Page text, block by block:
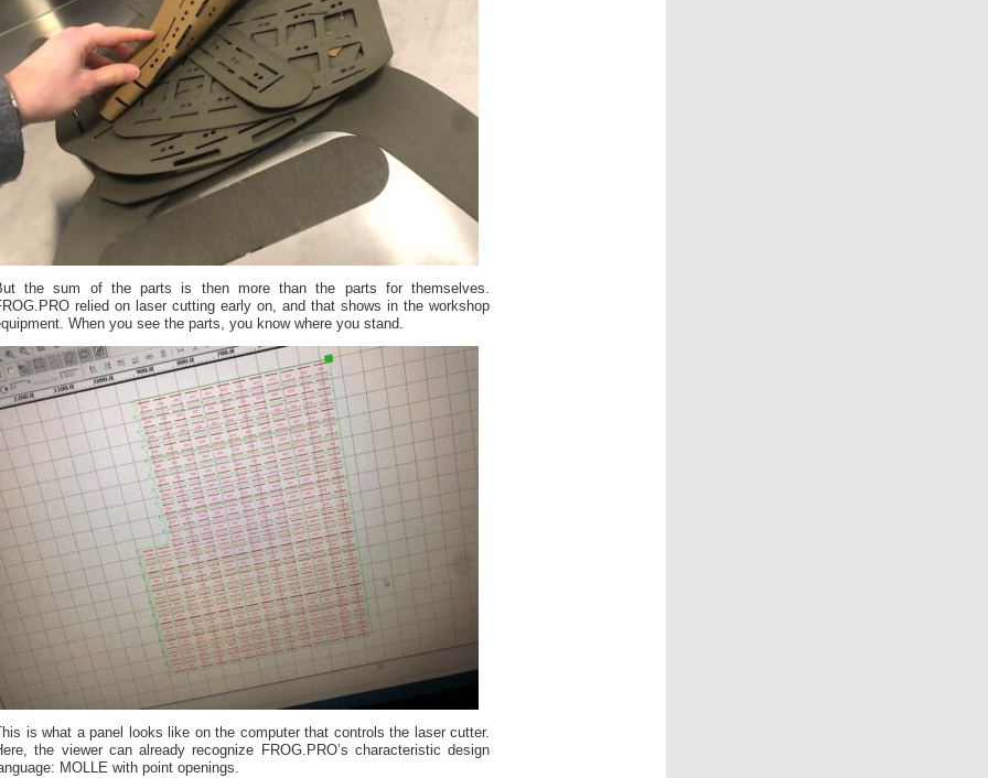
the sum of the parts is then more than the parts for themselves.
relied on laser cutting early on, and that shows in the workshop
When you see the parts, you know where you stand.
is what a panel looks like on the computer that controls the laser cutter.
the viewer can already recognize FROG.PRO’s characteristic design
MOLLE with point openings.